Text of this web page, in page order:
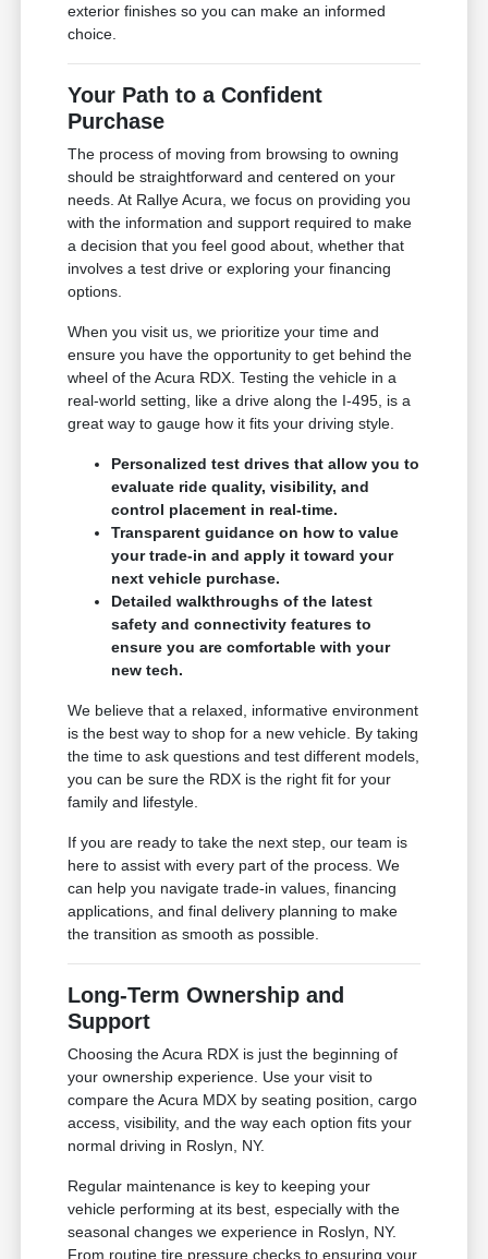
exterior finishes so you can make an informed
choice.
Your Path to a Confident
Purchase
The process of moving from browsing to owning
should be straightforward and centered on your
needs. At Rallye Acura, we focus on providing you
with the information and support required to make
a decision that you feel good about, whether that
involves a test drive or exploring your financing
options.
When you visit us, we prioritize your time and
ensure you have the opportunity to get behind the
wheel of the Acura RDX. Testing the vehicle in a
real-world setting, like a drive along the I-495, is a
great way to gauge how it fits your driving style.
Personalized test drives that allow you to
evaluate ride quality, visibility, and
control placement in real-time.
Transparent guidance on how to value
your trade-in and apply it toward your
next vehicle purchase.
Detailed walkthroughs of the latest
safety and connectivity features to
ensure you are comfortable with your
new tech.
We believe that a relaxed, informative environment
is the best way to shop for a new vehicle. By taking
the time to ask questions and test different models,
you can be sure the RDX is the right fit for your
family and lifestyle.
If you are ready to take the next step, our team is
here to assist with every part of the process. We
can help you navigate trade-in values, financing
applications, and final delivery planning to make
the transition as smooth as possible.
Long-Term Ownership and
Support
Choosing the Acura RDX is just the beginning of
your ownership experience. Use your visit to
compare the Acura MDX by seating position, cargo
access, visibility, and the way each option fits your
normal driving in Roslyn, NY.
Regular maintenance is key to keeping your
vehicle performing at its best, especially with the
seasonal changes we experience in Roslyn, NY.
From routine tire pressure checks to ensuring your